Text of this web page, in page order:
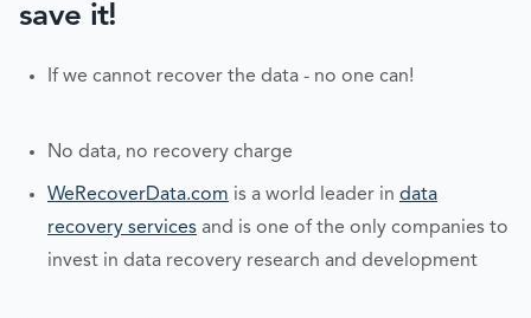
save it!
If we cannot recover the data - no one can!
No data, no recovery charge
WeRecoverData.com is a world leader in data
recovery services and is one of the only companies to
invest in data recovery research and development